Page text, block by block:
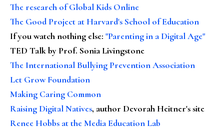
The research of Global Kids Online
The Good Project at Harvard's School of Education
If you watch nothing else: "Parenting in a Digital Age"
TED Talk by Prof. Sonia Livingstone
The International Bullying Prevention Association
Let Grow Foundation
Making Caring Common
Raising Digital Natives, author Devorah Heitner's site
Renee Hobbs at the Media Education Lab